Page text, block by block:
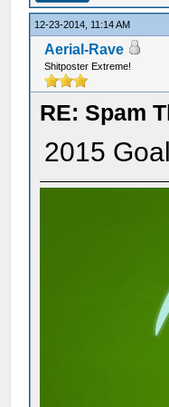
12-23-2014, 11:14 AM
Aerial-Rave
Shitposter Extreme!
RE: Spam
2015